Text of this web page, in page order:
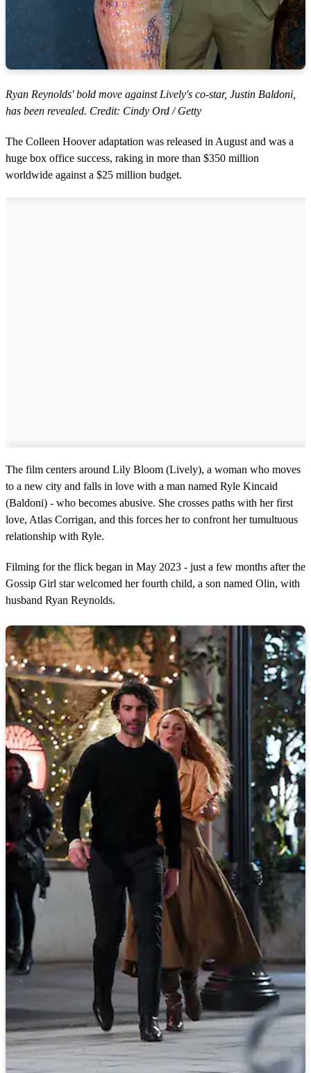
Ryan Reynolds' bold move against Lively's co-star, Justin Baldoni,
has been revealed. Credit: Cindy Ord / Getty
The Colleen Hoover adaptation was released in August and was a
huge box office success, raking in more than $350 million
worldwide against a $25 million budget.
The film centers around Lily Bloom (Lively), a woman who moves
to a new city and falls in love with a man named Ryle Kincaid
(Baldoni) - who becomes abusive. She crosses paths with her first
love, Atlas Corrigan, and this forces her to confront her tumultuous
relationship with Ryle.
Filming for the flick began in May 2023 - just a few months after the
Gossip Girl star welcomed her fourth child, a son named Olin, with
husband Ryan Reynolds.